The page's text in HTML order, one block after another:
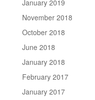
January 2019
November 2018
October 2018
June 2018
January 2018
February 2017
January 2017